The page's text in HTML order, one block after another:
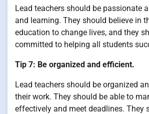
Lead teachers should be passionate
and learning. They should believe in
education to change lives, and they
committed to helping all students
Tip 7: Be organized and efficient.
Lead teachers should be organized
their work. They should be able to
effectively and meet deadlines. They